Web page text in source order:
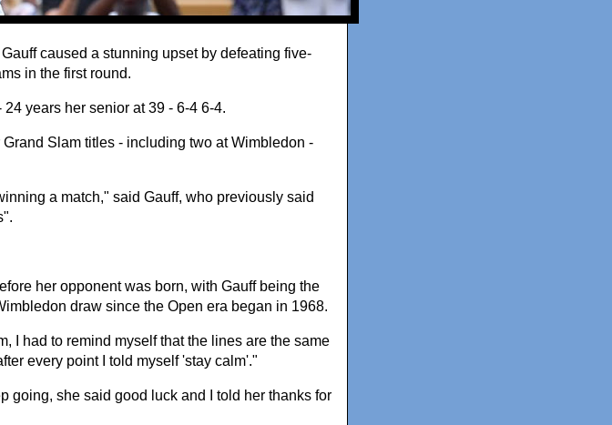
caused a stunning upset by defeating five-
in the first round.
years her senior at 39 - 6-4 6-4.
Slam titles - including two at Wimbledon -
a match," said Gauff, who previously said
her opponent was born, with Gauff being the
draw since the Open era began in 1968.
I had to remind myself that the lines are the same
every point I told myself 'stay calm'."
going, she said good luck and I told her thanks for